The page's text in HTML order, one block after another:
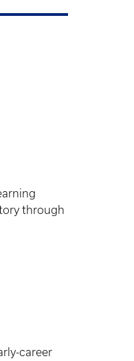
through
career